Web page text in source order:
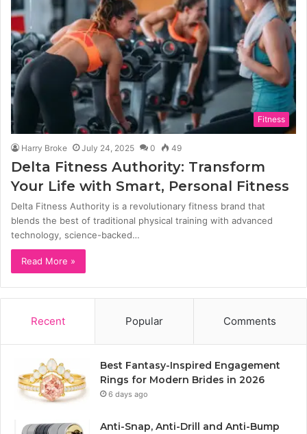
Fitness
Harry Broke July 24, 2025 0 49
Delta Fitness Authority: Transform
Your Life with Smart, Personal Fitness
Delta Fitness Authority is a revolutionary fitness brand that
blends the best of traditional physical training with advanced
technology, science-backed…
Read More »
Recent Popular Comments
Best Fantasy-Inspired Engagement
Rings for Modern Brides in 2026
6 days ago
Anti-Snap, Anti-Drill and Anti-Bump